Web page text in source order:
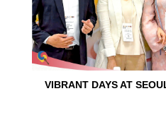
VIBRANT DAYS AT